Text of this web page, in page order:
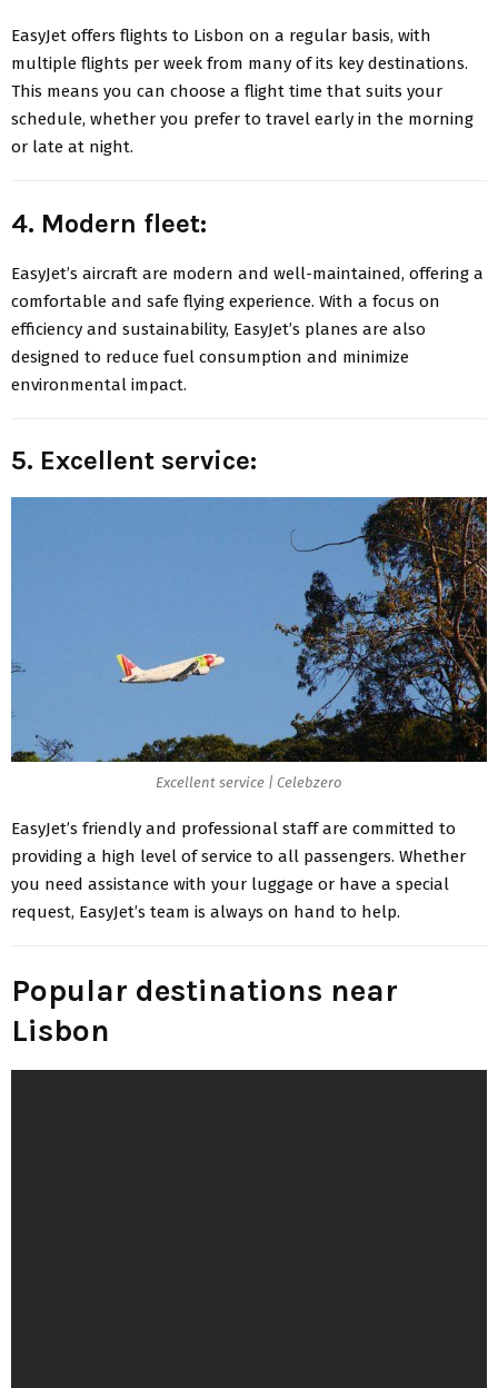
EasyJet offers flights to Lisbon on a regular basis, with
multiple flights per week from many of its key destinations.
This means you can choose a flight time that suits your
schedule, whether you prefer to travel early in the morning
or late at night.
4. Modern fleet:
EasyJet’s aircraft are modern and well-maintained, offering a
comfortable and safe flying experience. With a focus on
efficiency and sustainability, EasyJet’s planes are also
designed to reduce fuel consumption and minimize
environmental impact.
5. Excellent service:
Excellent service | Celebzero
EasyJet’s friendly and professional staff are committed to
providing a high level of service to all passengers. Whether
you need assistance with your luggage or have a special
request, EasyJet’s team is always on hand to help.
Popular destinations near
Lisbon